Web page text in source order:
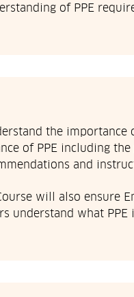
of PPE
the importance
of PPE including
and
will also ensure
understand what